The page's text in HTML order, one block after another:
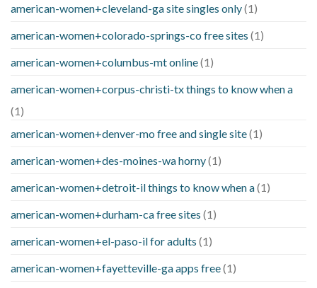
american-women+cleveland-ga site singles only(1)
american-women+colorado-springs-co free sites (1)
american-women+columbus-mt online(1)
american-women+corpus-christi-tx things to know when a
(1)
american-women+denver-mo free and single site(1)
american-women+des-moines-wa horny(1)
american-women+detroit-il things to know when a(1)
american-women+durham-ca free sites (1)
american-women+el-paso-il for adults (1)
american-women+fayetteville-ga apps free(1)